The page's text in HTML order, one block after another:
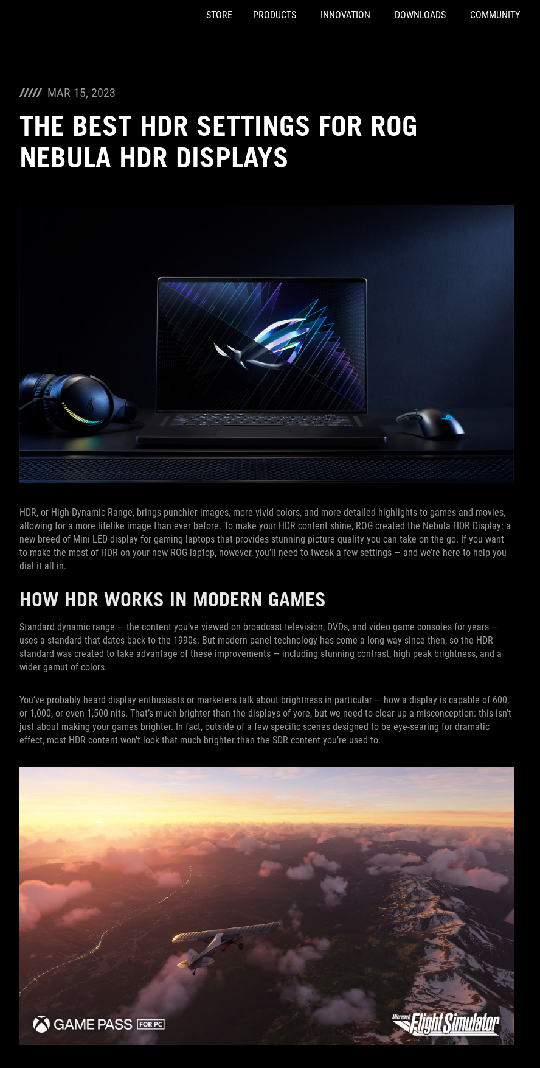
STORE PRODUCTS INNOVATION DOWNLOADS COMMUNITY
MAR 15, 2023
THE BEST HDR SETTINGS FOR ROG
NEBULA HDR DISPLAYS
HDR, or High Dynamic Range, brings punchier images, more vivid colors, and more detailed highlights to games and movies,
allowing for a more lifelike image than ever before. To make your HDR content shine, ROG created the Nebula HDR Display: a
new breed of Mini LED display for gaming laptops that provides stunning picture quality you can take on the go. If you want
to make the most of HDR on your new ROG laptop, however, you’ll need to tweak a few settings — and we’re here to help you
dial it all in.
HOW HDR WORKS IN MODERN GAMES
Standard dynamic range — the content you’ve viewed on broadcast television, DVDs, and video game consoles for years —
uses a standard that dates back to the 1990s. But modern panel technology has come a long way since then, so the HDR
standard was created to take advantage of these improvements — including stunning contrast, high peak brightness, and a
wider gamut of colors.
You’ve probably heard display enthusiasts or marketers talk about brightness in particular — how a display is capable of 600,
or 1,000, or even 1,500 nits. That’s much brighter than the displays of yore, but we need to clear up a misconception: this isn’t
just about making your games brighter. In fact, outside of a few specific scenes designed to be eye-searing for dramatic
effect, most HDR content won’t look that much brighter than the SDR content you’re used to.